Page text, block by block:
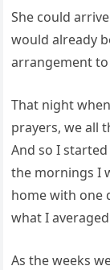
She could
would already
arrangement to
That night
prayers, we all
And so I
the mornings I
home with one
what I
As the weeks